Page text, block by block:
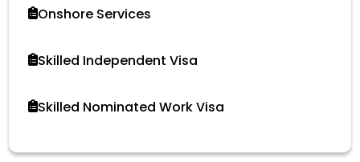
Onshore Services
Skilled Independent Visa
Skilled Nominated Work Visa